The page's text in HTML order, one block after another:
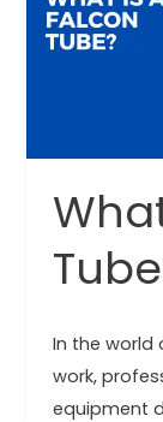
In the world
work,
equipment
Falcon
Tube?